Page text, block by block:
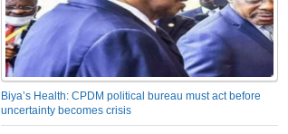
Biya’s Health: CPDM political bureau must act before
uncertainty becomes crisis